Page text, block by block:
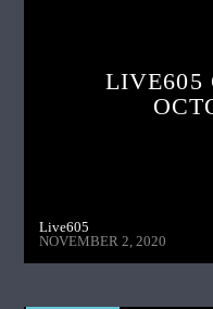
LIVE605
Live605
NOVEMBER 2, 2020